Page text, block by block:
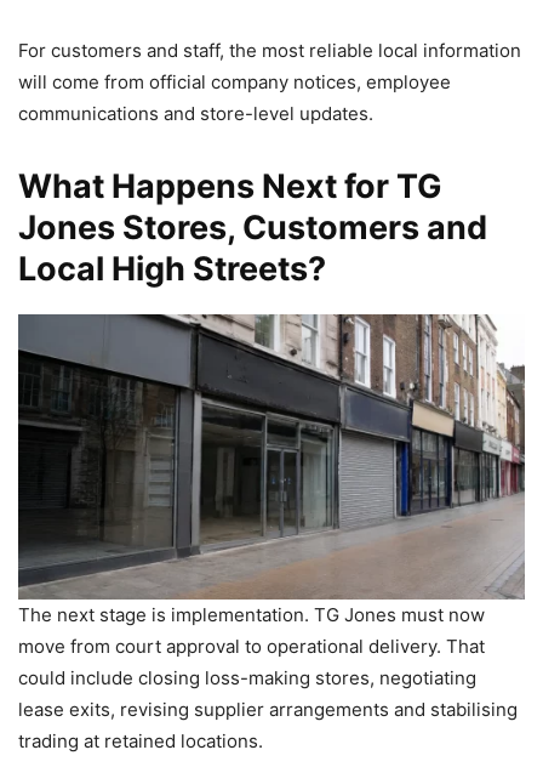
For customers and staff, the most reliable local information
will come from official company notices, employee
communications and store-level updates.
What Happens Next for TG
Jones Stores, Customers and
Local High Streets?
The next stage is implementation. TG Jones must now
move from court approval to operational delivery. That
could include closing loss-making stores, negotiating
lease exits, revising supplier arrangements and stabilising
trading at retained locations.